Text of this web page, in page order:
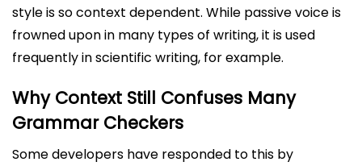
style is so context dependent. While passive voice is
frowned upon in many types of writing, it is used
frequently in scientific writing, for example.
Why Context Still Confuses Many
Grammar Checkers
Some developers have responded to this by